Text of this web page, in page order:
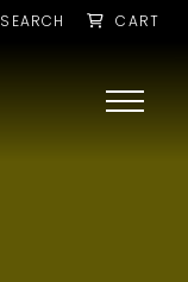
SEARCH CART